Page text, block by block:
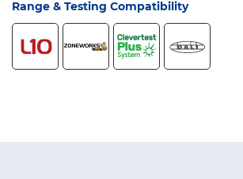
Range & Testing Compatibility